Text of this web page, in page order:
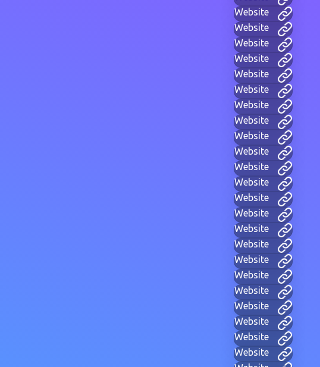
Website
Website
Website
Website
Website
Website
Website
Website
Website
Website
Website
Website
Website
Website
Website
Website
Website
Website
Website
Website
Website
Website
Website